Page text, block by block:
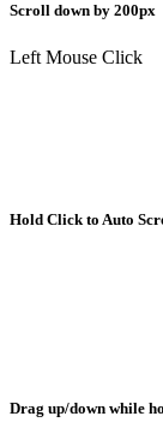
Scroll down by 200px
Left Mouse Click
Hold Click to Auto
Drag up/down while